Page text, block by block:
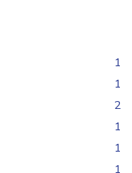
1
1
2
1
1
1